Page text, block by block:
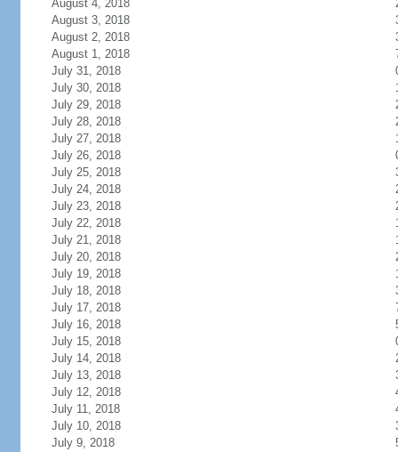
August 4, 2018
August 3, 2018
August 2, 2018
August 1, 2018
July 31, 2018
July 30, 2018
July 29, 2018
July 28, 2018
July 27, 2018
July 26, 2018
July 25, 2018
July 24, 2018
July 23, 2018
July 22, 2018
July 21, 2018
July 20, 2018
July 19, 2018
July 18, 2018
July 17, 2018
July 16, 2018
July 15, 2018
July 14, 2018
July 13, 2018
July 12, 2018
July 11, 2018
July 10, 2018
July 9, 2018